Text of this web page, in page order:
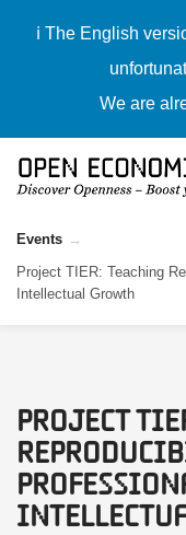
ℹ️ The English
We are
Events
Project TIER: Teaching
Intellectual Growth
Project